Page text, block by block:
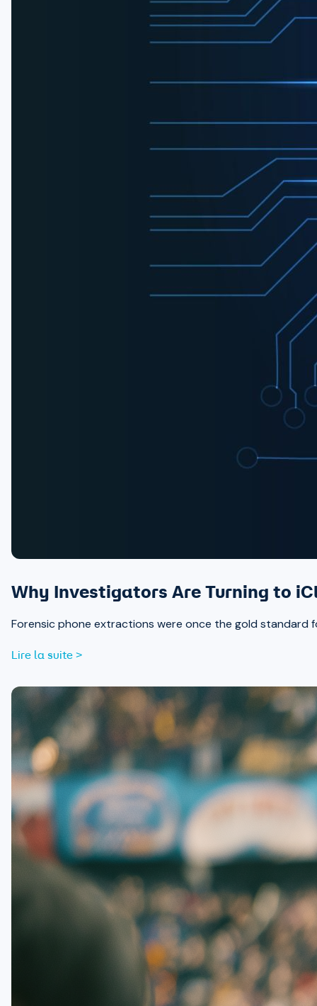
Why Investigators Are Turning to
Forensic phone extractions were once the gold standard
Lire la suite >